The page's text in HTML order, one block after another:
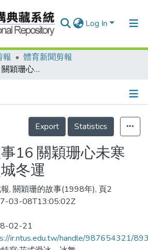
Log In
報
體育新聞剪報
關穎珊的故事16 關穎珊心未寒 還要滑向鹽城冬運
Details
Export
Statistics
16 關穎珊心未寒
冬運
, 關穎珊的故事(1998年), 頁2
03-08T13:05:02Z
02-21
ir.ntus.edu.tw/handle/987654321/